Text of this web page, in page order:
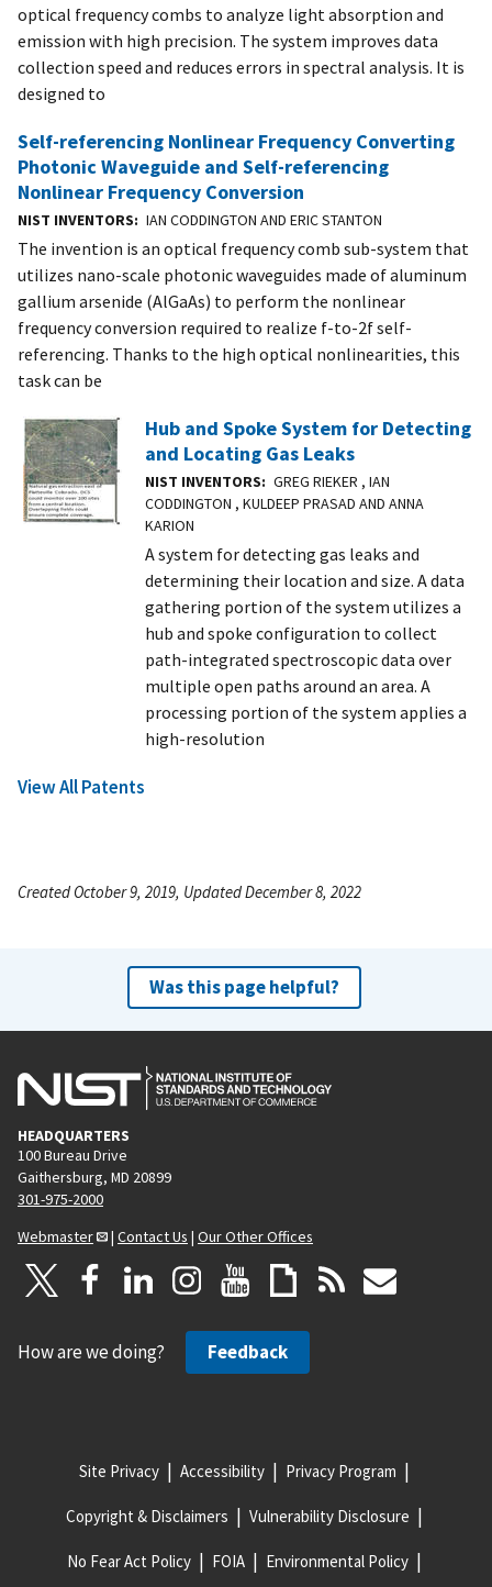
optical frequency combs to analyze light absorption and
emission with high precision. The system improves data
collection speed and reduces errors in spectral analysis. It is
designed to
Self-referencing Nonlinear Frequency Converting
Photonic Waveguide and Self-referencing
Nonlinear Frequency Conversion
NIST INVENTORS IAN CODDINGTON AND ERIC STANTON
The invention is an optical frequency comb sub-system that
utilizes nano-scale photonic waveguides made of aluminum
gallium arsenide (AlGaAs) to perform the nonlinear
frequency conversion required to realize f-to-2f self-
referencing. Thanks to the high optical nonlinearities, this
task can be
Hub and Spoke System for Detecting
and Locating Gas Leaks
NIST INVENTORS
GREG RIEKER , IAN
CODDINGTON , KULDEEP PRASAD AND ANNA
KARION
A system for detecting gas leaks and
determining their location and size. A data
gathering portion of the system utilizes a
hub and spoke configuration to collect
path-integrated spectroscopic data over
multiple open paths around an area. A
processing portion of the system applies a
high-resolution
View All Patents
Created October 9, 2019, Updated December 8, 2022
Was this page helpful?
HEADQUARTERS
100 Bureau Drive
Gaithersburg, MD 20899
301-975-2000
Webmaster
| Contact Us | Our Other Offices
How are we doing? Feedback
Site Privacy Accessibility Privacy Program
Copyright & Disclaimers Vulnerability Disclosure
No Fear Act Policy FOIA Environmental Policy